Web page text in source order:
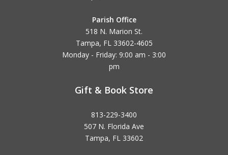
Parish Office
518 N. Marion St.
Tampa, FL 33602-4605
Monday - Friday: 9:00 am - 3:00
pm
Gift & Book Store
813-229-3400
507 N. Florida Ave
Tampa, FL 33602